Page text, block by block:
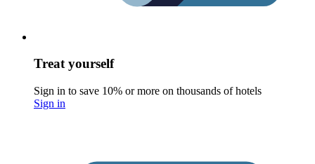
Treat yourself
Sign in to save 10% or more on thousands of hotels
Sign in